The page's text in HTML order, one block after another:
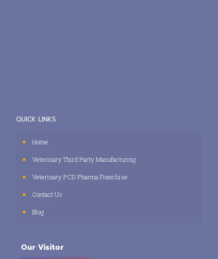
QUICK LINKS
Home
Veterinary Third Party Manufacturing
Veterinary PCD Pharma Franchise
Contact Us
Blog
Our Visitor